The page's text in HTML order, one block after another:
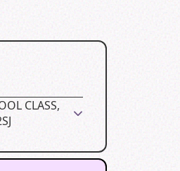
CLASS,